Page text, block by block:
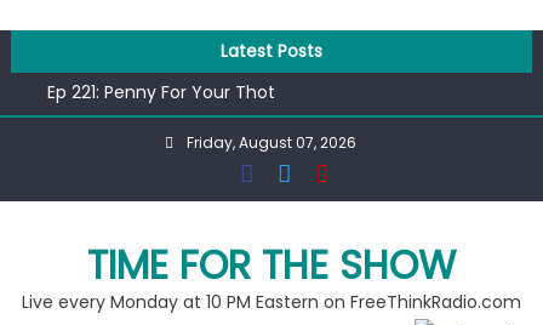
content
Latest Posts
Ep 221: Penny For Your Thot
Ep 220: Operation Epic Funny
Liberal arrested for eating corn “suggestively” at County
Ep 218: Juneteenth Spectacular
Friday, August 07, 2026
TIME FOR THE SHOW
Live every Monday at 10 PM Eastern on FreeThinkRadio.com